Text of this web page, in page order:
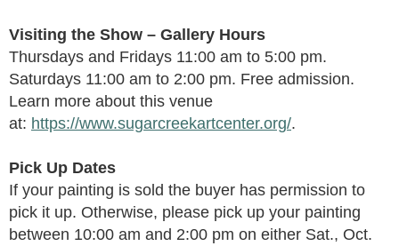
Visiting the Show – Gallery Hours
Thursdays and Fridays 11:00 am to 5:00 pm.
Saturdays 11:00 am to 2:00 pm. Free admission.
Learn more about this venue
at: https://www.sugarcreekartcenter.org/.
Pick Up Dates
If your painting is sold the buyer has permission to
pick it up. Otherwise, please pick up your painting
between 10:00 am and 2:00 pm on either Sat., Oct.